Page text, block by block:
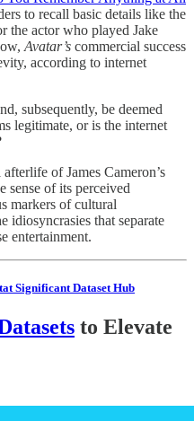
to recall basic details like the
the actor who played Jake
Avatar’s commercial success
according to internet
subsequently, be deemed
legitimate, or is the internet
of James Cameron’s
sense of its perceived
markers of cultural
idiosyncrasies that separate
entertainment.
Significant Dataset Hub
to Elevate